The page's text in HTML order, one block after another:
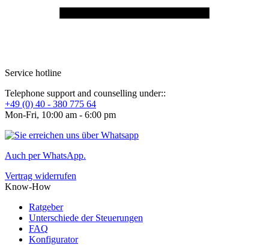
Service hotline
Telephone support and counselling under::
+49 (0) 40 - 380 775 64
Mon-Fri, 10:00 am - 6:00 pm
Auch per WhatsApp.
Vertrag widerrufen
Know-How
Ratgeber
Unterschiede der Steuerungen
FAQ
Konfigurator